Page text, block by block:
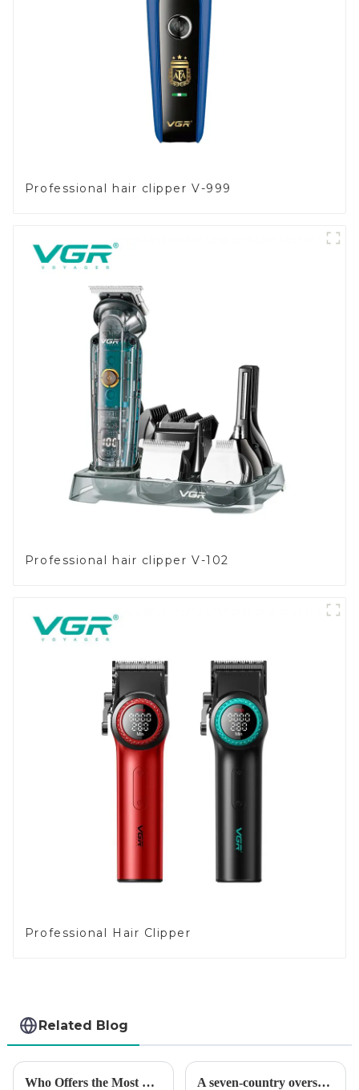
Professional hair clipper V-999
Professional hair clipper V-102
Professional Hair Clipper
Related Blog
Who Offers the Most Reliable Hair Trimmers for Salon Professionals A seven-country overseas tour to visit agents